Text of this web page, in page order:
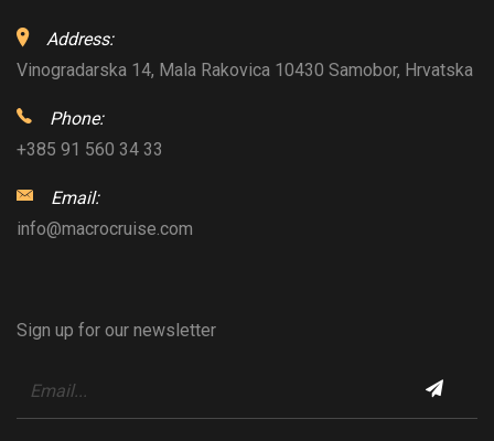
Address:
Vinogradarska 14, Mala Rakovica 10430 Samobor, Hrvatska
Phone:
+385 91 560 34 33
Email:
info@macrocruise.com
Sign up for our newsletter